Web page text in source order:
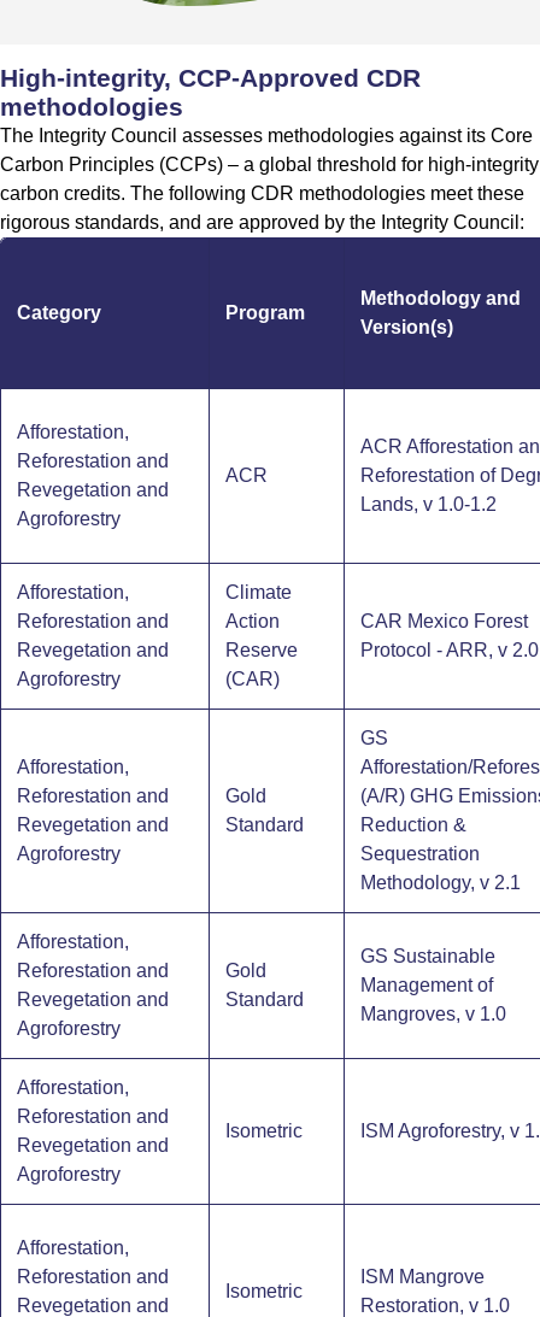
High-integrity, CCP-Approved CDR
methodologies
The Integrity Council assesses methodologies against its Core
Carbon Principles (CCPs) – a global threshold for high-integrity
carbon credits. The following CDR methodologies meet these
rigorous standards, and are approved by the Integrity Council:
Category Program
Methodology and
Version(s)
Afforestation,
Reforestation and
Revegetation and
Agroforestry
ACR
ACR Afforestation
Reforestation of
Lands, v 1.0-1.2
Afforestation,
Reforestation and
Revegetation and
Agroforestry
Climate
Action
Reserve
(CAR)
CAR Mexico Forest
Protocol - ARR, v
Afforestation,
Reforestation and
Revegetation and
Agroforestry
Gold
Standard
GS
Afforestation/
(A/R) GHG
Reduction &
Sequestration
Methodology, v 2.1
Afforestation,
Reforestation and
Revegetation and
Agroforestry
Gold
Standard
GS Sustainable
Management of
Mangroves, v 1.0
Afforestation,
Reforestation and
Revegetation and
Agroforestry
Isometric ISM Agroforestry, v
Afforestation,
Reforestation and
Revegetation and
Isometric
ISM Mangrove
Restoration, v 1.0